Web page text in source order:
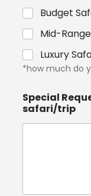
Budget
Mid-
Luxury
*how much do
Special
safari/trip